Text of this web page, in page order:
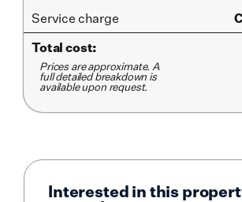
Service charge
Total cost:
Prices are approximate. A
full detailed breakdown is
available upon request.
Interested in this